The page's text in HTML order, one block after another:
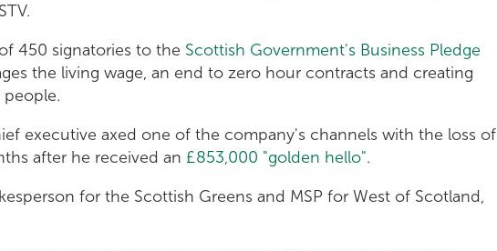
450 signatories to the Scottish Government's Business Pledge
the living wage, an end to zero hour contracts and creating
executive axed one of the company's channels with the loss of
after he received an £853,000 "golden hello".
for the Scottish Greens and MSP for West of Scotland,